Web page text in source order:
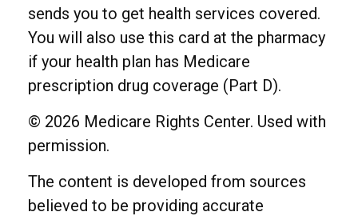
sends you to get health services covered.
You will also use this card at the pharmacy
if your health plan has Medicare
prescription drug coverage (Part D).
© 2026 Medicare Rights Center. Used with
permission.
The content is developed from sources
believed to be providing accurate